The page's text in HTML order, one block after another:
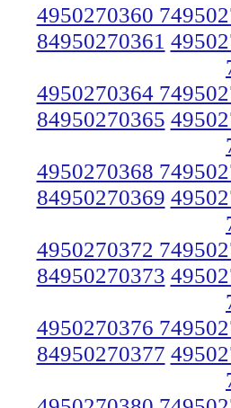
4950270360
84950270361
4950270364
84950270365
4950270368
84950270369
4950270372
84950270373
4950270376
84950270377